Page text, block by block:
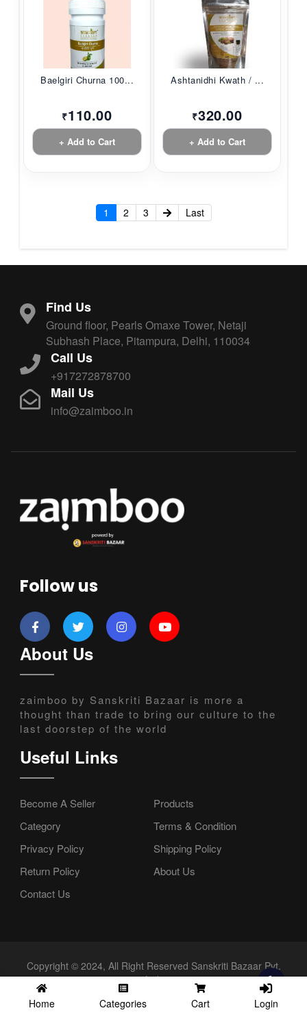
Baelgiri Churna 100...
₹110.00
+ Add to Cart
Ashtanidhi Kwath / ...
₹320.00
+ Add to Cart
1 2 3 Last
Find Us
Ground floor, Pearls Omaxe Tower, Netaji
Subhash Place, Pitampura, Delhi, 110034
Call Us
+917272878700
Mail Us
info@zaimboo.in
Follow us
About Us
zaimboo by Sanskriti Bazaar is more a
thought than trade to bring our culture to the
last doorstep of the world
Useful Links
Become A Seller
Products
Category
Terms & Condition
Privacy Policy
Shipping Policy
Return Policy
About Us
Contact Us
Copyright © 2024, All Right Reserved Sanskriti Bazaar Pvt.
Ltd.
Home
Categories Cart Login